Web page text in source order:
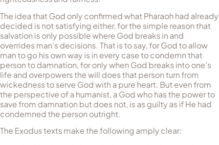
The idea that God only confirmed what Pharaoh had already
decided is not satisfying either, for the simple reason that
salvation is only possible where God breaks in and
overrides man’s decisions. That is to say, for God to allow
man to go his own way is in every case to condemn that
person to damnation, for only when God breaks into one’s
life and overpowers the will does that person turn from
wickedness to serve God with a pure heart. But even from
the perspective of a humanist, a God who has the power to
save from damnation but does not, is as guilty as if He had
condemned the person outright.
The Exodus texts make the following amply clear: